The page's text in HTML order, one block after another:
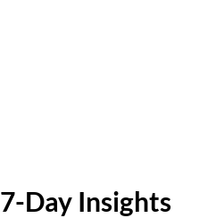
7-Day Insights